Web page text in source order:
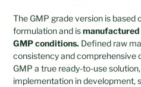
The GMP grade version is based
formulation and is
GMP conditions. Defined raw
consistency and
GMP a true ready-to-use
implementation in development,